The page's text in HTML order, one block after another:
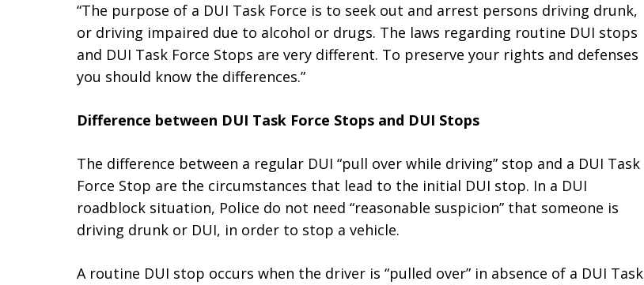
“The purpose of a DUI Task Force is to seek out and arrest persons driving drunk,
or driving impaired due to alcohol or drugs. The laws regarding routine DUI stops
and DUI Task Force Stops are very different. To preserve your rights and defenses
you should know the differences.”
Difference between DUI Task Force Stops and DUI Stops
The difference between a regular DUI “pull over while driving” stop and a DUI Task
Force Stop are the circumstances that lead to the initial DUI stop. In a DUI
roadblock situation, Police do not need “reasonable suspicion” that someone is
driving drunk or DUI, in order to stop a vehicle.
A routine DUI stop occurs when the driver is “pulled over” in absence of a DUI Task